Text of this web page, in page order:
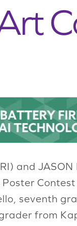
and
seventh
from